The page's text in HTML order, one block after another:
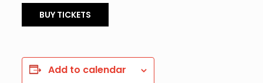
BUY TICKETS
Add to calendar